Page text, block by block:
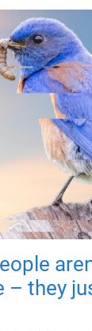
– they